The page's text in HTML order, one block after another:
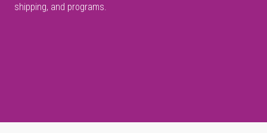
shipping, and programs.